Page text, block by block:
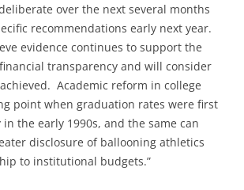
over the next several months
recommendations early next year.
evidence continues to support the
transparency and will consider
Academic reform in college
point when graduation rates were first
the early 1990s, and the same can
disclosure of ballooning athletics
to institutional budgets.”